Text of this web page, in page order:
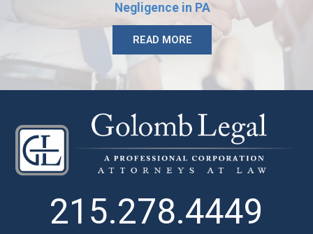
Negligence in PA
READ MORE
215.278.4449